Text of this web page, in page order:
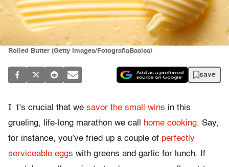
Rolled Butter (Getty Images/FotografiaBasica)
save
I t’s crucial that we savor the small wins in this
grueling, life-long marathon we call
home cooking. Say,
for instance, you’ve fried up a couple of perfectly
serviceable eggs with greens and garlic for lunch. If